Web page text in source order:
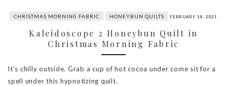
CHRISTMAS MORNING FABRIC HONEYBUN QUILTS FEBRUARY 14, 2021
Kaleidoscope 2 Honeybun Quilt in
Christmas Morning Fabric
It’s chilly outside. Grab a cup of hot cocoa under come sit for a
spell under this hypnotizing quilt.